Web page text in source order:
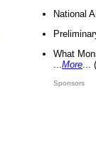
National
What
More
Sponsors